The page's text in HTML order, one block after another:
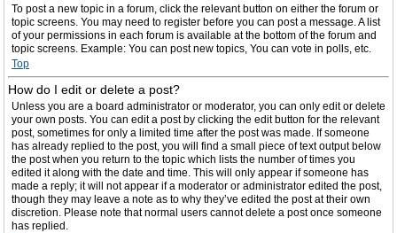
To post a new topic in a forum, click the relevant button on either the forum or
topic screens. You may need to register before you can post a message. A list
of your permissions in each forum is available at the bottom of the forum and
topic screens. Example: You can post new topics, You can vote in polls, etc.
Top
How do I edit or delete a post?
Unless you are a board administrator or moderator, you can only edit or delete
your own posts. You can edit a post by clicking the edit button for the relevant
post, sometimes for only a limited time after the post was made. If someone
has already replied to the post, you will find a small piece of text output below
the post when you return to the topic which lists the number of times you
edited it along with the date and time. This will only appear if someone has
made a reply; it will not appear if a moderator or administrator edited the post,
though they may leave a note as to why they’ve edited the post at their own
discretion. Please note that normal users cannot delete a post once someone
has replied.